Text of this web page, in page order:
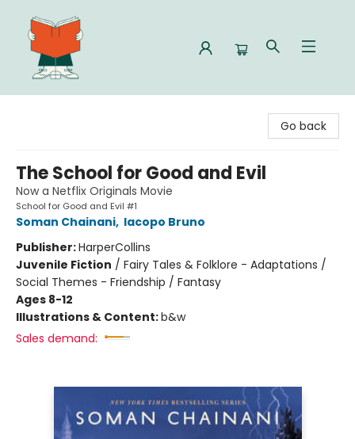
Go back
The School for Good and Evil
Now a Netflix Originals Movie
School for Good and Evil #1
Soman Chainani, Iacopo Bruno
Publisher:HarperCollins
Juvenile Fiction / Fairy Tales & Folklore - Adaptations /
Social Themes - Friendship / Fantasy
Ages 8-12
Illustrations & Content:b&w
Sales demand: